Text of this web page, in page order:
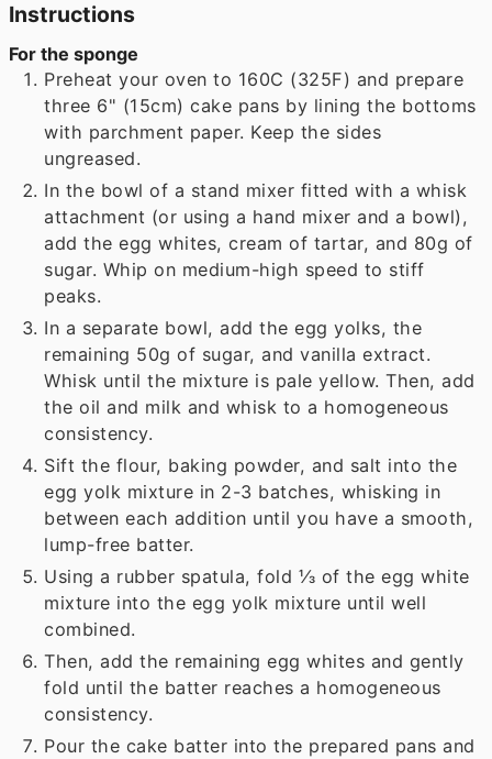
Instructions
For the sponge
Preheat your oven to 160C (325F) and prepare
three 6" (15cm) cake pans by lining the bottoms
with parchment paper. Keep the sides
ungreased.
In the bowl of a stand mixer fitted with a whisk
attachment (or using a hand mixer and a bowl),
add the egg whites, cream of tartar, and 80g of
sugar. Whip on medium-high speed to stiff
peaks.
In a separate bowl, add the egg yolks, the
remaining 50g of sugar, and vanilla extract.
Whisk until the mixture is pale yellow. Then, add
the oil and milk and whisk to a homogeneous
consistency.
Sift the flour, baking powder, and salt into the
egg yolk mixture in 2-3 batches, whisking in
between each addition until you have a smooth,
lump-free batter.
Using a rubber spatula, fold ⅓ of the egg white
mixture into the egg yolk mixture until well
combined.
Then, add the remaining egg whites and gently
fold until the batter reaches a homogeneous
consistency.
Pour the cake batter into the prepared pans and